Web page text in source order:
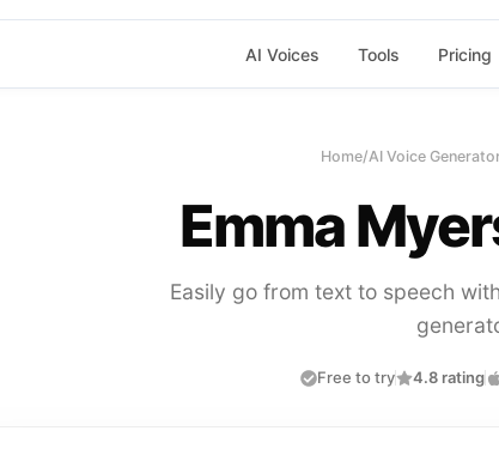
AI Voices Tools Pricing
Home/AI Voice
Emma
Easily go from text to speech
Free to try 4.8 rating